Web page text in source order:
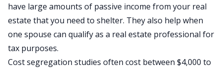
have large amounts of passive income from your real
estate that you need to shelter. They also help when
one spouse can qualify as a real estate professional for
tax purposes.
Cost segregation studies often cost between $4,000 to